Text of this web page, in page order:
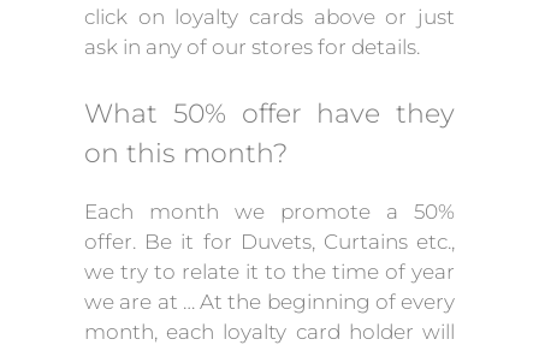
click on loyalty cards above or just
ask in any of our stores for details.
What 50% offer have they
on this month?
Each month we promote a 50%
offer. Be it for Duvets, Curtains etc.,
we try to relate it to the time of year
we are at … At the beginning of every
month, each loyalty card holder will